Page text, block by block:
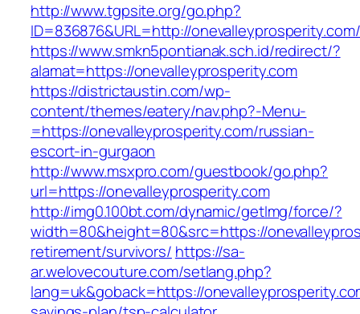
http://www.tgpsite.org/go.php?
ID=836876&URL=http://onevalleyprosperity.com/
https://www.smkn5pontianak.sch.id/redirect/?
alamat=https://onevalleyprosperity.com
https://districtaustin.com/wp-
content/themes/eatery/nav.php?-Menu-
=https://onevalleyprosperity.com/russian-
escort-in-gurgaon
http://www.msxpro.com/guestbook/go.php?
url=https://onevalleyprosperity.com
http://img0.100bt.com/dynamic/getImg/force/?
width=80&height=80&src=https://
retirement/survivors/ https://sa-
ar.welovecouture.com/setlang.php?
lang=uk&goback=https://